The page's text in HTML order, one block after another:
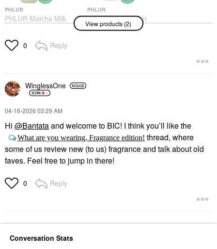
PHLUR
PHLUR Matcha Milk
Hair And Body Mist 8
Body Mist & Hair Mist
$39.00
PHLUR
PHLUR Vanilla Skin
Eau De Parfum
View products (2)
0 Reply
WinglessOne
‎04-16-2026 03:29 AM
Hi @Bantataand welcome to BIC! I think you’ll like the
What are you wearing, Fragrance edition! thread, where
some of us review new (to us) fragrance and talk about old
faves. Feel free to jump in there!
0 Reply
Conversation Stats